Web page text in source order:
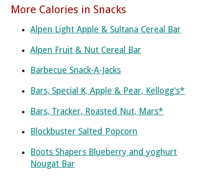
More Calories in Snacks
Alpen Light Apple & Sultana Cereal Bar
Alpen Fruit & Nut Cereal Bar
Barbecue Snack-A-Jacks
Bars, Special K, Apple & Pear, Kellogg's*
Bars, Tracker, Roasted Nut, Mars*
Blockbuster Salted Popcorn
Boots Shapers Blueberry and yoghurt
Nougat Bar